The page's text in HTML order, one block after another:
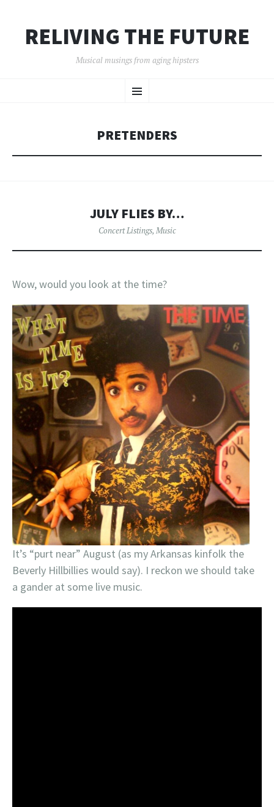
RELIVING THE FUTURE
Musical musings from aging hipsters
Menu
TO
PRETENDERS
JULY FLIES BY…
Concert Listings, Music
Wow, would you look at the time?
It’s “purt near” August (as my Arkansas kinfolk the
Beverly Hillbillies would say). I reckon we should take
a gander at some live music.